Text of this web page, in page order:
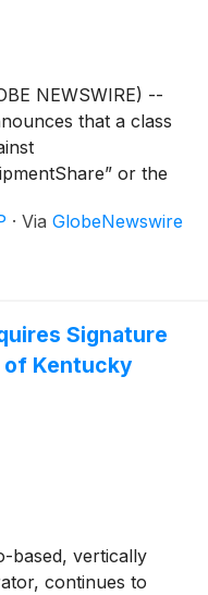
NEWSWIRE) --
that a class
or the
and/or
(the “Class
· Via GlobeNewswire
Signature
Kentucky
based, vertically
continues to